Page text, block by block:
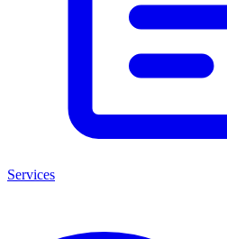
Services